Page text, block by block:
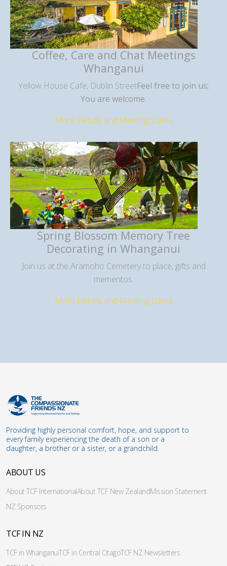
Coffee, Care and Chat Meetings
Whanganui
Yellow House Cafe, Dublin StreetFeel free to join us;
You are welcome.
More Details and Meeting Dates
Spring Blossom Memory Tree
Decorating in Whanganui
Join us at the Aramoho Cemetery to place, gifts and
mementos.
More Details and Meeting Dates
Providing highly personal comfort, hope, and support to
every family experiencing the death of a son or a
daughter, a brother or a sister, or a grandchild.
ABOUT US
About TCF InternationalAbout TCF New ZealandMission Statement
NZ Sponsors
TCF IN NZ
TCF in WhanganuiTCF in Central OtagoTCF NZ Newsletters